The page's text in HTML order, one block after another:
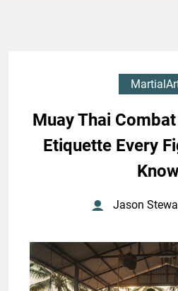
Muay Thai
Etiquette Every
Jason